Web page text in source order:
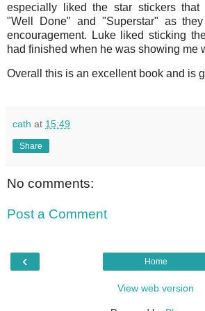
especially liked the star stickers that
"Well Done" and "Superstar" as
encouragement. Luke liked sticking
had finished when he was showing me
Overall this is an excellent book and is
cath at 15:49
Share
No comments:
Post a Comment
‹ Home
View web version